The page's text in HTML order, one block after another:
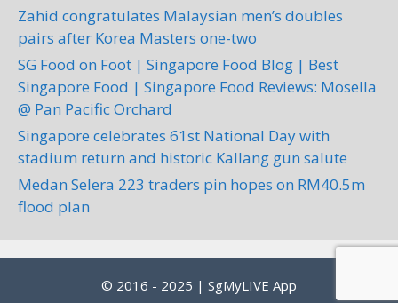
Zahid congratulates Malaysian men’s doubles
pairs after Korea Masters one-two
SG Food on Foot | Singapore Food Blog | Best
Singapore Food | Singapore Food Reviews: Mosella
@ Pan Pacific Orchard
Singapore celebrates 61st National Day with
stadium return and historic Kallang gun salute
Medan Selera 223 traders pin hopes on RM40.5m
flood plan
© 2016 - 2025 | SgMyLIVE App